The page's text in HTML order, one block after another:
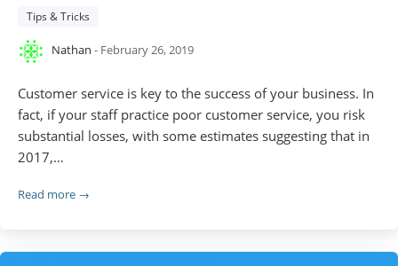
Tips & Tricks
Nathan - February 26, 2019
Customer service is key to the success of your business. In
fact, if your staff practice poor customer service, you risk
substantial losses, with some estimates suggesting that in
2017,…
Read more →